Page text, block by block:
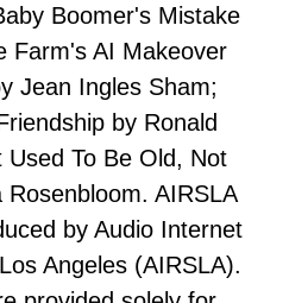
Boomer's Mistake
Farm's AI Makeover
Jean Ingles Sham;
by Ronald
To Be Old, Not
AIRSLA
by Audio Internet
Angeles (AIRSLA).